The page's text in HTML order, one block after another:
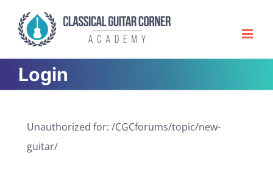
content
Login
Unauthorized for: /CGCforums/topic/new-
guitar/